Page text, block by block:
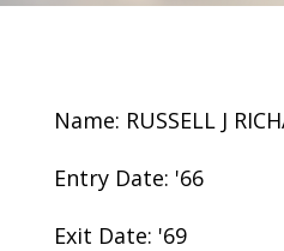
Name: RUSSELL J
Entry Date: '66
Exit Date: '69